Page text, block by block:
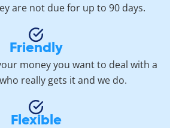
are not due for up to 90 days.
Friendly
money you want to deal with a
really gets it and we do.
Flexible